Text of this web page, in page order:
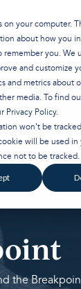
on your computer.
about how you
you. We
and customize
and metrics about
media. To find
Privacy Policy.
won’t be
will be used in
not to be tracked.
Colson
the